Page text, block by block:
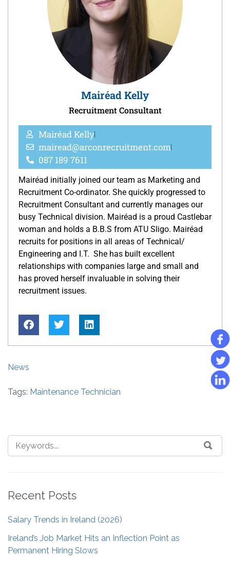
Mairéad Kelly
Recruitment Consultant
Mairéad Kelly
mairead@arconrecruitment.com
087 189 7611
Mairéad initially joined our team as Marketing and
Recruitment Co-ordinator. She quickly progressed to
Recruitment Consultant and currently manages our
busy Technical division. Mairéad is a proud Castlebar
woman and holds a B.B.S from ATU Sligo. Mairéad
recruits for positions in all areas of Technical/
Engineering and I.T. She has built excellent
relationships with companies large and small and
has proved herself invaluable in solving their
recruitment issues.
News
Tags: Maintenance Technician
Recent Posts
Salary Trends in Ireland (2026)
Ireland’s Job Market Hits an Inflection Point as
Permanent Hiring Slows